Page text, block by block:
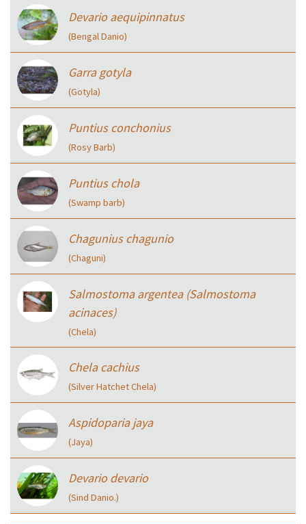
Devario aequipinnatus
(Bengal Danio)
Garra gotyla
(Gotyla)
Puntius conchonius
(Rosy Barb)
Puntius chola
(Swamp barb)
Chagunius chagunio
(Chaguni)
Salmostoma argentea (Salmostoma
acinaces)
(Chela)
Chela cachius
(Silver Hatchet Chela)
Aspidoparia jaya
(Jaya)
Devario devario
(Sind Danio.)